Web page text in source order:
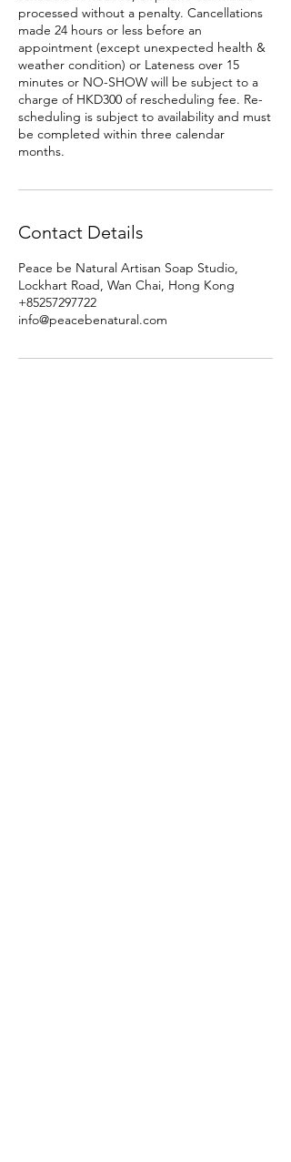
processed without a penalty. Cancellations
made 24 hours or less before an
appointment (except unexpected health &
weather condition) or Lateness over 15
minutes or NO-SHOW will be subject to a
charge of HKD300 of rescheduling fee. Re-
scheduling is subject to availability and must
be completed within three calendar
months.
Contact Details
Peace be Natural Artisan Soap Studio,
Lockhart Road, Wan Chai, Hong Kong
+85257297722
info@peacebenatural.com